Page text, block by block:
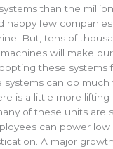
than the
happy few
But, tens of
will make
these systems
systems can do
is a little more
of these units are
can power low
A major